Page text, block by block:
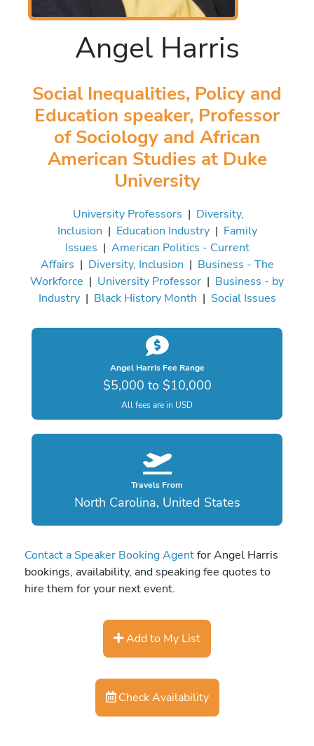
Angel Harris
Social Inequalities, Policy and
Education speaker, Professor
of Sociology and African
American Studies at Duke
University
University Professors | Diversity,
Inclusion | Education Industry| Family
Issues | American Politics - Current
Affairs | Diversity, Inclusion | Business - The
Workforce | University Professor | Business - by
Industry| Black History Month | Social Issues
Angel Harris Fee Range
$5,000 to $10,000
All fees are in USD
Travels From
North Carolina, United States
Contact a Speaker Booking Agentfor Angel Harris
bookings, availability, and speaking fee quotes to
hire them for your next event.
Add to My List
Check Availability